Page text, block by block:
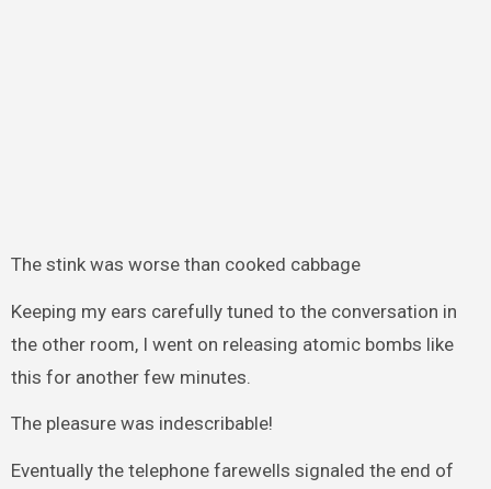
The stink was worse than cooked cabbage
Keeping my ears carefully tuned to the conversation in
the other room, I went on releasing atomic bombs like
this for another few minutes.
The pleasure was indescribable!
Eventually the telephone farewells signaled the end of